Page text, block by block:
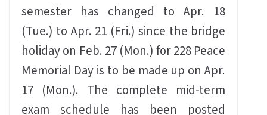
semester has changed to Apr. 18
(Tue.) to Apr. 21 (Fri.) since the bridge
holiday on Feb. 27 (Mon.) for 228 Peace
Memorial Day is to be made up on Apr.
17 (Mon.). The complete mid-term
exam schedule has been posted